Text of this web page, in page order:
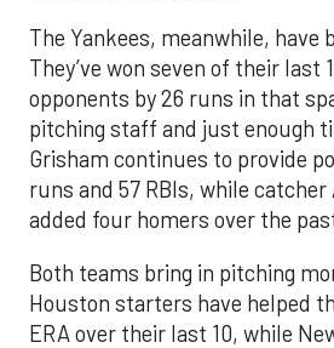
The Yankees, meanwhile, have
They’ve won seven of their last
opponents by 26 runs in that
pitching staff and just enough
Grisham continues to provide
runs and 57 RBIs, while
added four homers over the
Both teams bring in pitching
Houston starters have helped
ERA over their last 10, while